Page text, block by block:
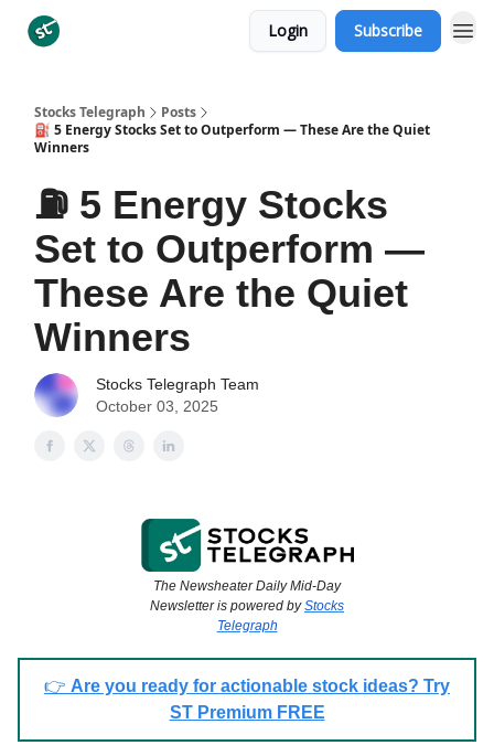
Login Subscribe
Stocks Telegraph
Posts
⛽️ 5 Energy Stocks Set to Outperform — These Are the Quiet
Winners
⛽️ 5 Energy Stocks
Set to Outperform —
These Are the Quiet
Winners
Stocks Telegraph Team
October 03, 2025
The Newsheater Daily Mid-Day
Newsletter is powered byStocks
Telegraph
👉 Are you ready for actionable stock ideas? Try
ST Premium FREE